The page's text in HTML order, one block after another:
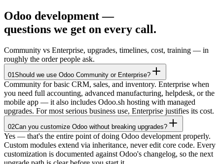
Odoo development —
questions we get on every call.
Community vs Enterprise, upgrades, timelines, cost, training — in
roughly the order people ask.
01 Should we use Odoo Community or Enterprise?
Community for basic CRM, sales, and inventory. Enterprise when
you need full accounting, advanced manufacturing, helpdesk, or the
mobile app — it also includes Odoo.sh hosting with managed
upgrades. For most serious business use, Enterprise justifies its cost.
02Can you customize Odoo without breaking upgrades?
Yes — that's the entire point of doing Odoo development properly.
Custom modules extend via inheritance, never edit core code. Every
customization is documented against Odoo's changelog, so the next